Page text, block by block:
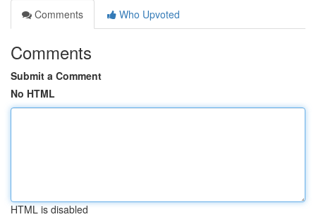
Comments
Who Upvoted
Comments
Submit a Comment
No HTML
HTML is disabled